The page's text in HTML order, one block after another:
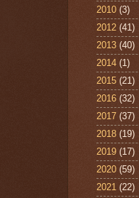
2010 (3)
2012 (41)
2013 (40)
2014 (1)
2015 (21)
2016 (32)
2017 (37)
2018 (19)
2019 (17)
2020 (59)
2021 (22)